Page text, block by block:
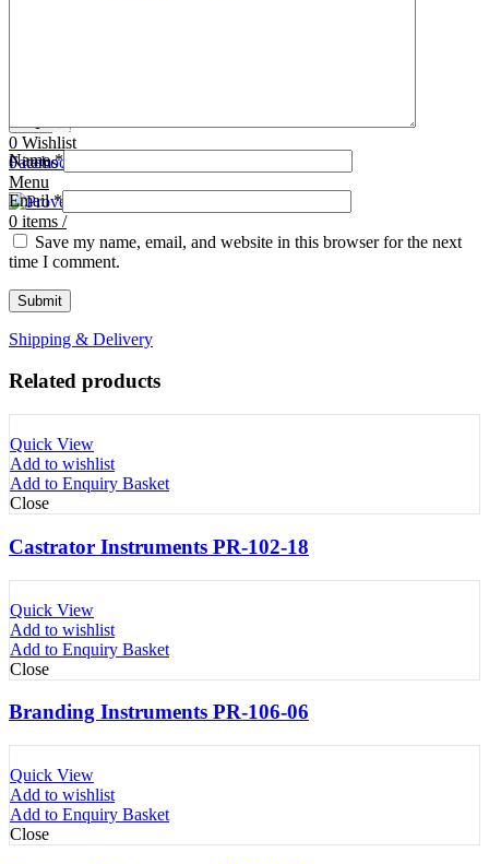
0 Wishlist
0items /
Menu
0 items /
Contact Us
Facebook
Name*
Email*
Save my name, email, and website in this browser for the next
time I comment.
Shipping & Delivery
Related products
Quick View
Add to wishlist
Add to Enquiry Basket
Close
Castrator Instruments PR-102-18
Quick View
Add to wishlist
Add to Enquiry Basket
Close
Branding Instruments PR-106-06
Quick View
Add to wishlist
Add to Enquiry Basket
Close